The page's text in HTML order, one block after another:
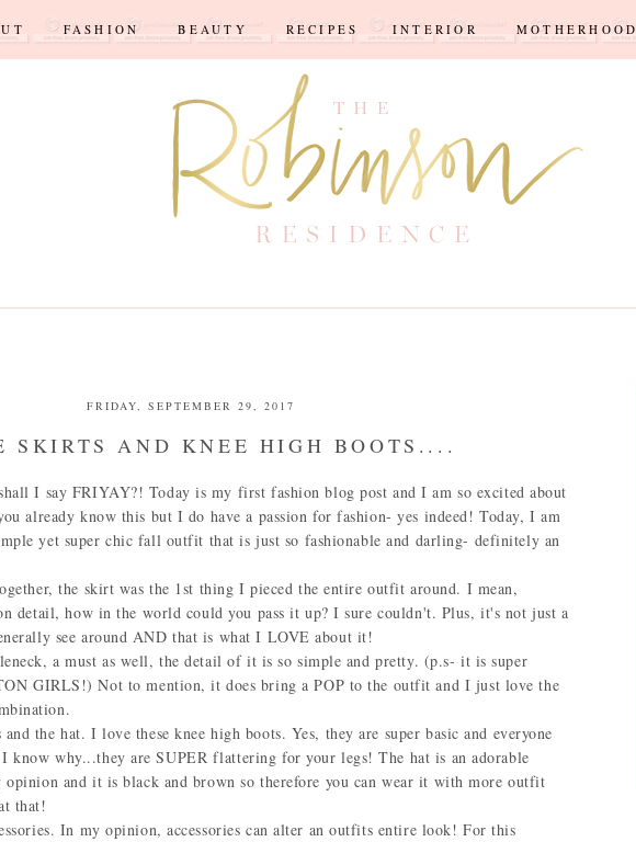
FASHION BEAUTY RECIPES INTERIOR MOTHERHOOD
FRIDAY, SEPTEMBER 29, 2017
SKIRTS AND KNEE HIGH BOOTS....
I say FRIYAY?! Today is my first fashion blog post and I am so excited about
already know this but I do have a passion for fashion- yes indeed! Today, I am
yet super chic fall outfit that is just so fashionable and darling- definitely an
the skirt was the 1st thing I pieced the entire outfit around. I mean,
detail, how in the world could you pass it up? I sure couldn't. Plus, it's not just a
see around AND that is what I LOVE about it!
a must as well, the detail of it is so simple and pretty. (p.s- it is super
GIRLS!) Not to mention, it does bring a POP to the outfit and I just love the
the hat. I love these knee high boots. Yes, they are super basic and everyone
know why...they are SUPER flattering for your legs! The hat is an adorable
and it is black and brown so therefore you can wear it with more outfit
that!
In my opinion, accessories can alter an outfits entire look! For this